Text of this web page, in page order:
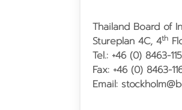
Thailand Board of
Stureplan 4C, 4th
Tel.: +46 (0) 8463-
Fax: +46 (0) 8463-
Email: